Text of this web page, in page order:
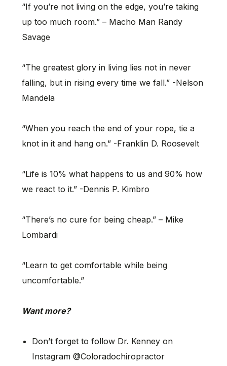
“If you’re not living on the edge, you’re taking
up too much room.” – Macho Man Randy
Savage
“The greatest glory in living lies not in never
falling, but in rising every time we fall.” -Nelson
Mandela
“When you reach the end of your rope, tie a
knot in it and hang on.” -Franklin D. Roosevelt
“Life is 10% what happens to us and 90% how
we react to it.” -Dennis P. Kimbro
“There’s no cure for being cheap.” – Mike
Lombardi
“Learn to get comfortable while being
uncomfortable.”
Want more?
Don’t forget to follow Dr. Kenney on
Instagram @Coloradochiropractor